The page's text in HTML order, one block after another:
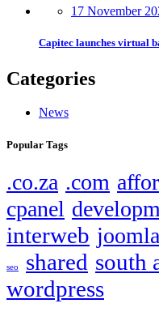
17 November
Capitec launches virtual
Categories
News
Popular Tags
.co.za .com
cpanel
interweb joomla
seo shared south
wordpress